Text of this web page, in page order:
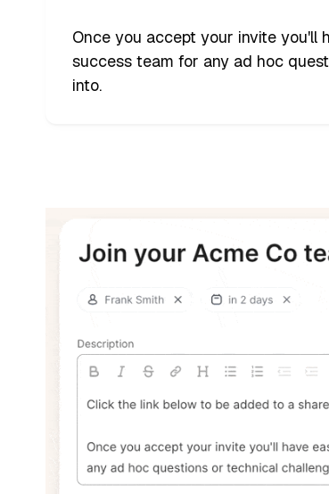
Once you accept your invite you'll
success team for any ad hoc
into.